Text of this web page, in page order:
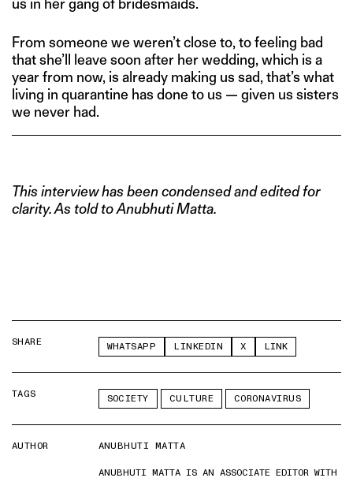
us in her gang of bridesmaids.
From someone we weren’t close to, to feeling bad
that she’ll leave soon after her wedding, which is a
year from now, is already making us sad, that’s what
living in quarantine has done to us — given us sisters
we never had.
This interview has been condensed and edited for
clarity. As told to Anubhuti Matta.
SHARE WHATSAPP LINKEDIN X LINK
TAGS SOCIETY CULTURE CORONAVIRUS
AUTHOR
ANUBHUTI MATTA
ANUBHUTI MATTA IS AN ASSOCIATE EDITOR WITH